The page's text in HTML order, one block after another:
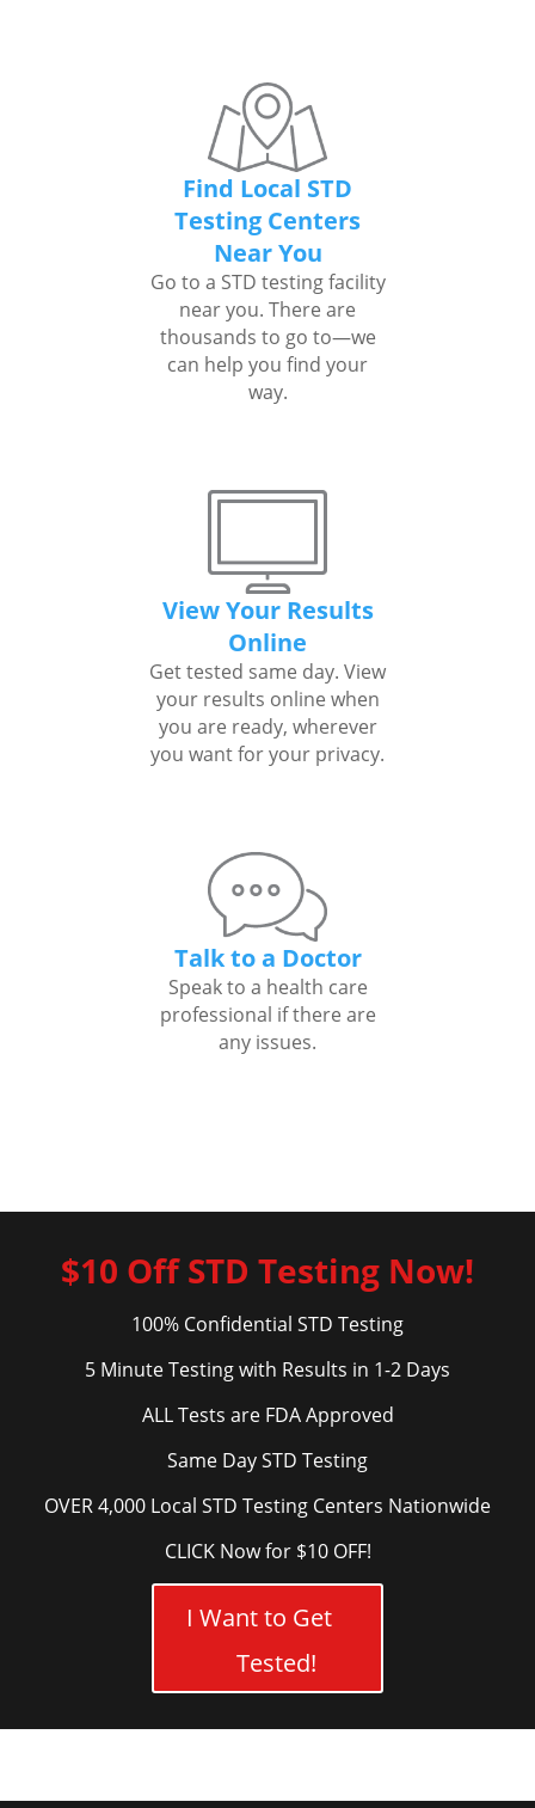
Find Local STD
Testing Centers
Near You
Go to a STD testing facility
near you. There are
thousands to go to—we
can help you find your
way.
View Your Results
Online
Get tested same day. View
your results online when
you are ready, wherever
you want for your privacy.
Talk to a Doctor
Speak to a health care
professional if there are
any issues.
$10 Off STD Testing Now!
100% Confidential STD Testing
5 Minute Testing with Results in 1-2 Days
ALL Tests are FDA Approved
Same Day STD Testing
OVER 4,000 Local STD Testing Centers Nationwide
CLICK Now for $10 OFF!
I Want to Get
Tested!